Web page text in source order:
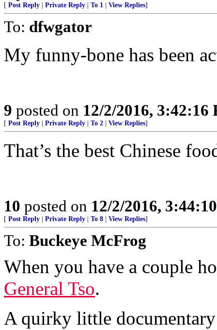
[ Post Reply Private Reply To 1 View Replies]
To: dfwgator
My funny-bone has been
9 posted on 12/2/2016, 3:42:16
[ Post Reply Private Reply To 2 View Replies]
That’s the best Chinese
10 posted on 12/2/2016,
[ Post Reply Private Reply To 8 View Replies]
To: Buckeye McFrog
When you have a couple
General Tso.
A quirky little